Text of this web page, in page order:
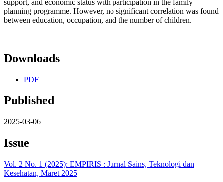
support, and economic status with participation in the family
planning programme. However, no significant correlation was found
between education, occupation, and the number of children.
Downloads
PDF
Published
2025-03-06
Issue
Vol. 2 No. 1 (2025): EMPIRIS : Jurnal Sains, Teknologi dan
Kesehatan, Maret 2025